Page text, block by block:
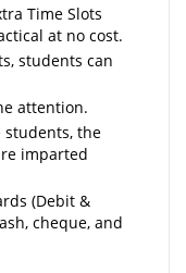
Time Slots
at no cost.
students can
attention.
students, the
imparted
(Debit &
cheque, and